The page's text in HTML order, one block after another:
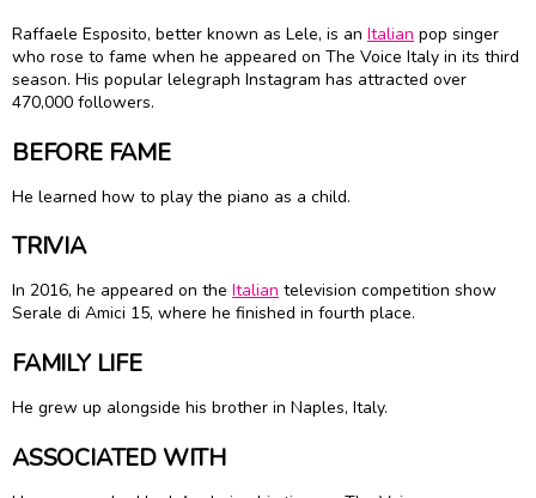
Raffaele Esposito, better known as Lele, is an Italian pop singer
who rose to fame when he appeared on The Voice Italy in its third
season. His popular lelegraph Instagram has attracted over
470,000 followers.
BEFORE FAME
He learned how to play the piano as a child.
TRIVIA
In 2016, he appeared on the Italian television competition show
Serale di Amici 15, where he finished in fourth place.
FAMILY LIFE
He grew up alongside his brother in Naples, Italy.
ASSOCIATED WITH